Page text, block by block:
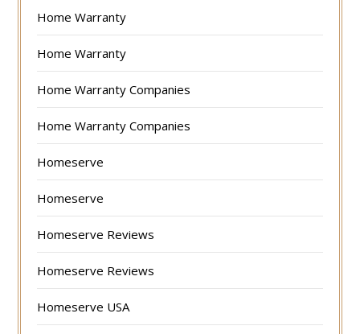
Home Warranty
Home Warranty
Home Warranty Companies
Home Warranty Companies
Homeserve
Homeserve
Homeserve Reviews
Homeserve Reviews
Homeserve USA